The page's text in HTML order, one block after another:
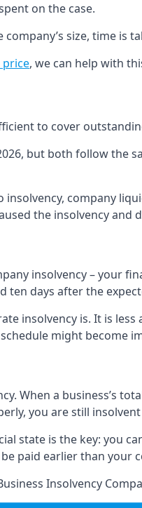
on the case.
size, time is
price, we can help with
to cover
but both follow the
company
the insolvency and
insolvency – your
ten days after the
insolvency is. It is
might become
When a business’s
you are still
state is the key: you
paid earlier than your
Insolvency